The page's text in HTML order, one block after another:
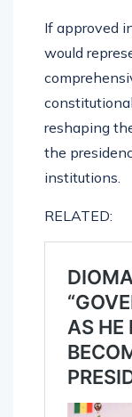
If approved
would
reshaping
the
institutions.
RELATED: